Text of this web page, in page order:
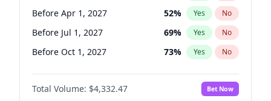
Before Apr 1, 2027 52% Yes No
Before Jul 1, 2027 69% Yes No
Before Oct 1, 2027 73% Yes No
Total Volume: $4,332.47 Bet Now